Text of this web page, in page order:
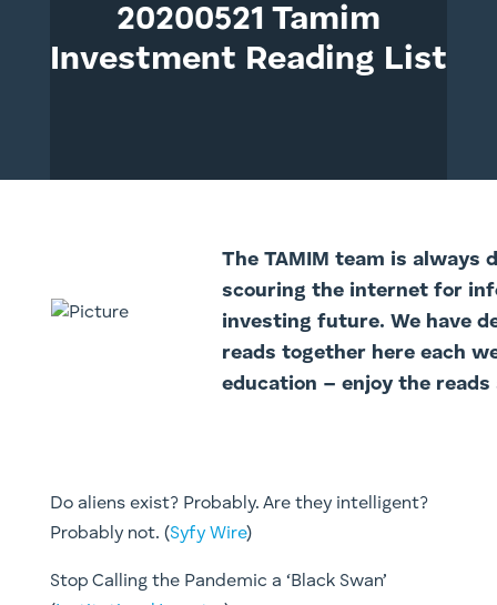
20200521 Tamim
Investment Reading List
The TAMIM team is always
scouring the internet for
investing future. We have
reads together here each
education – enjoy the
Do aliens exist? Probably. Are they intelligent?
Probably not. (Syfy Wire)
Stop Calling the Pandemic a ‘Black Swan’